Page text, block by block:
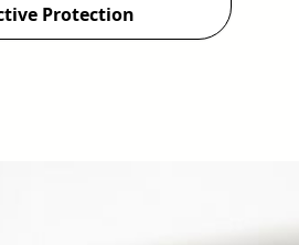
Protection